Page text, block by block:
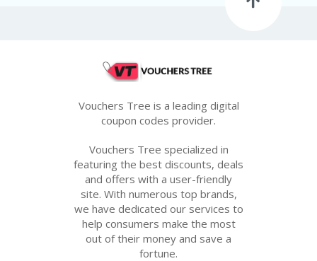
Vouchers Tree is a leading digital
coupon codes provider.
Vouchers Tree specialized in
featuring the best discounts, deals
and offers with a user-friendly
site. With numerous top brands,
we have dedicated our services to
help consumers make the most
out of their money and save a
fortune.